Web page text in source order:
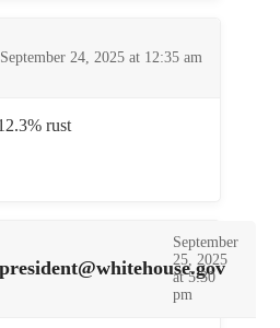
September 24, 2025 at 12:35 am
rust
president@whitehouse.gov
September
25, 2025
at 5:30
pm